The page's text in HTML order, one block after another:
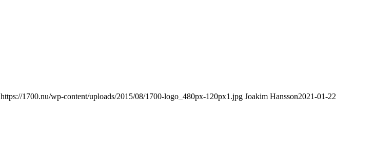
https://1700.nu/wp-content/uploads/2015/08/1700-logo_480px-120px1.jpg Joakim Hansson2021-01-22